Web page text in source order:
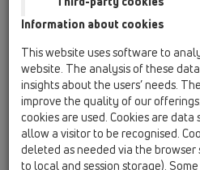
02 Wash basins /
traps / HL134 / HL134.0/
insert
HL134.0/50
02 Wash basins /
traps / HL134 /
concealed trap
insert
Information about cookies
This website uses software to
website. The analysis of these
insights about the users’ needs.
improve the quality of our
cookies are used. Cookies are
allow a visitor to be recognised.
deleted as needed via the browser
to local and session storage).